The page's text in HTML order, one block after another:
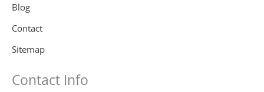
Blog
Contact
Sitemap
Contact Info